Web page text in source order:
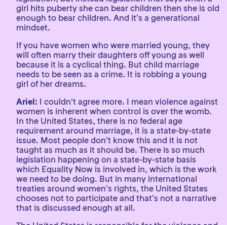
girl hits puberty she can bear children then she is old
enough to bear children. And it’s a generational
mindset.
If you have women who were married young, they
will often marry their daughters off young as well
because it is a cyclical thing. But child marriage
needs to be seen as a crime. It is robbing a young
girl of her dreams.
Ariel: I couldn’t agree more. I mean violence against
women is inherent when control is over the womb.
In the United States, there is no federal age
requirement around marriage, it is a state-by-state
issue. Most people don’t know this and it is not
taught as much as it should be. There is so much
legislation happening on a state-by-state basis
which Equality Now is involved in, which is the work
we need to be doing. But in many international
treaties around women’s rights, the United States
chooses not to participate and that’s not a narrative
that is discussed enough at all.